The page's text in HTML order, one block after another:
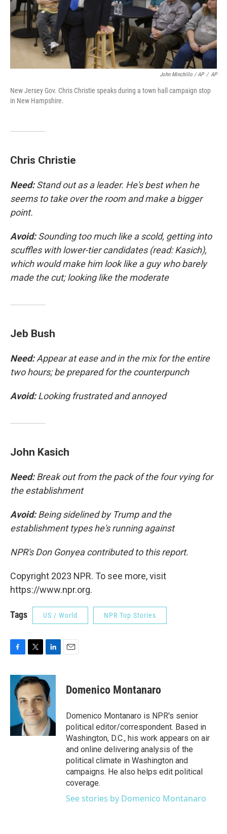
John Minchillo / AP / AP
New Jersey Gov. Chris Christie speaks during a town hall campaign stop
in New Hampshire.
Chris Christie
Need:Stand out as a leader. He's best when he
seems to take over the room and make a bigger
point.
Avoid:Sounding too much like a scold, getting into
scuffles with lower-tier candidates (read: Kasich),
which would make him look like a guy who barely
made the cut; looking like the moderate
Jeb Bush
Need:Appear at ease and in the mix for the entire
two hours; be prepared for the counterpunch
Avoid:Looking frustrated and annoyed
John Kasich
Need:Break out from the pack of the four vying for
the establishment
Avoid:Being sidelined by Trump and the
establishment types he's running against
NPR's Don Gonyea contributed to this report.
Copyright 2023 NPR. To see more, visit
https://www.npr.org.
Tags US / World NPR Top Stories
c
b
k
i
t
t
e
r
n
k
e
d
I
n
Domenico Montanaro
Domenico Montanaro is NPR's senior
political editor/correspondent. Based in
Washington, D.C., his work appears on air
and online delivering analysis of the
political climate in Washington and
campaigns. He also helps edit political
coverage.
See stories by Domenico Montanaro